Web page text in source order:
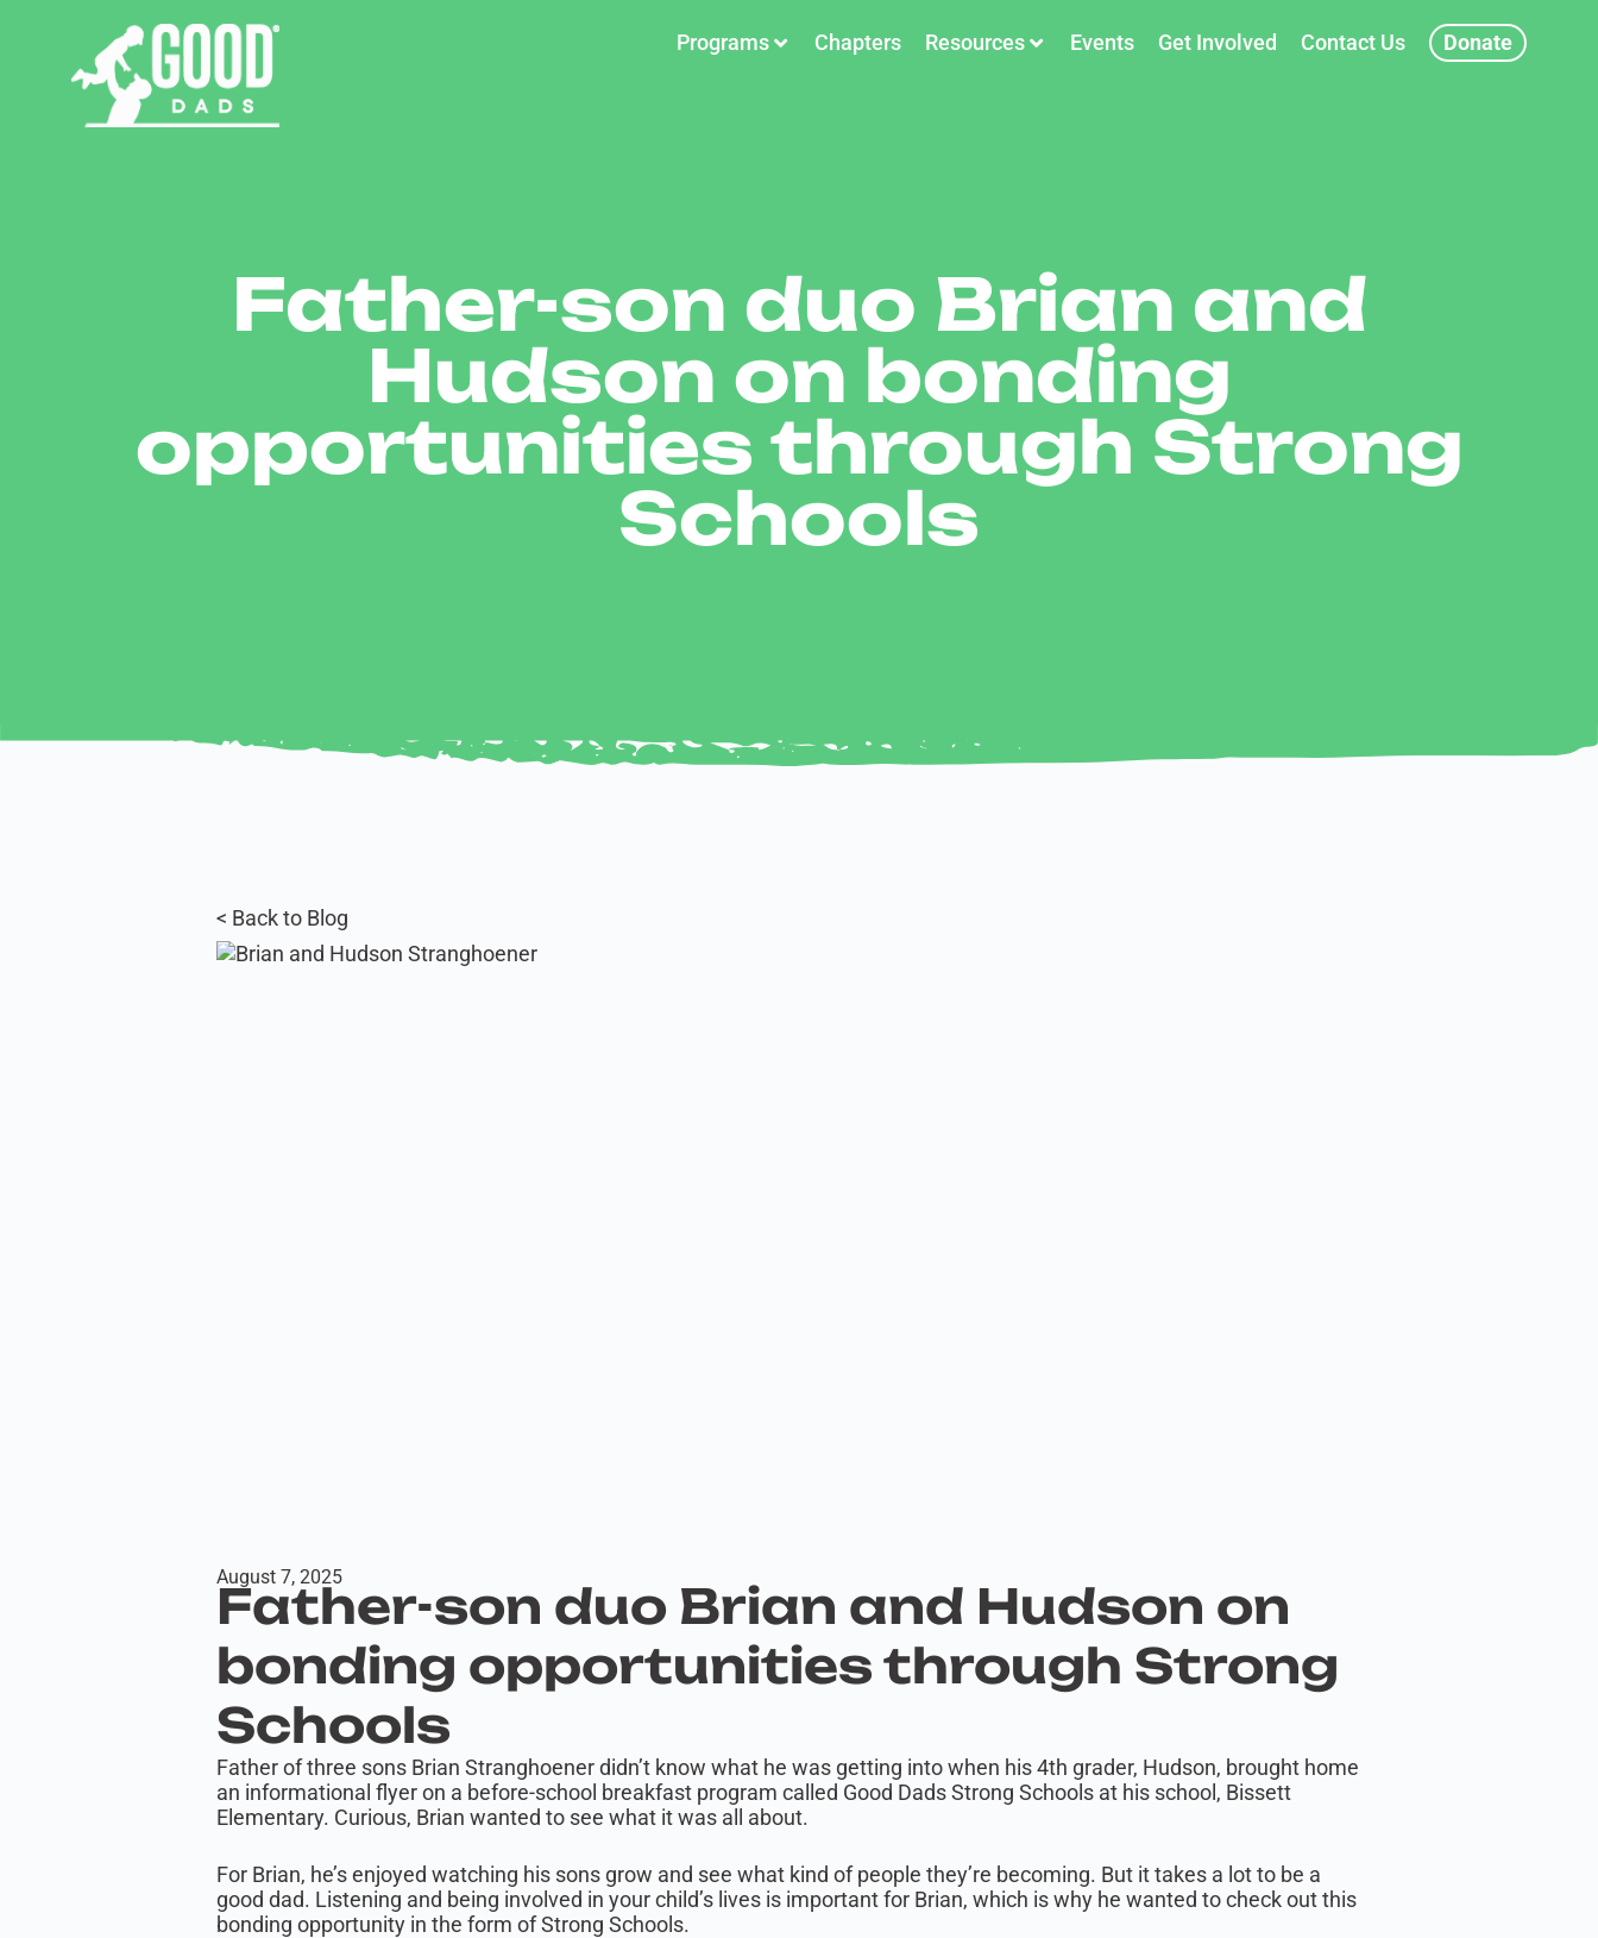
Donate
Programs Chapters Resources Events Get Involved Contact Us
Father-son duo Brian and
Hudson on bonding
opportunities through Strong
Schools
< Back to Blog
August 7, 2025
Father-son duo Brian and Hudson on
bonding opportunities through Strong
Schools
Father of three sons Brian Stranghoener didn’t know what he was getting into when his 4th grader, Hudson, brought home
an informational flyer on a before-school breakfast program called Good Dads Strong Schools at his school, Bissett
Elementary. Curious, Brian wanted to see what it was all about.
For Brian, he’s enjoyed watching his sons grow and see what kind of people they’re becoming. But it takes a lot to be a
good dad. Listening and being involved in your child’s lives is important for Brian, which is why he wanted to check out this
bonding opportunity in the form of Strong Schools.